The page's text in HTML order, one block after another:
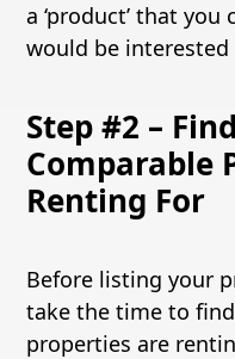
a ‘product’ that
would be
Step #2 –
Comparable
Renting For
Before listing your
take the time to
properties are